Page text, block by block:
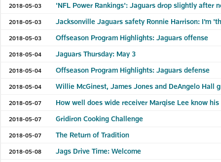
2018-05-03 'NFL Power Rankings': Jaguars drop slightly after
2018-05-03 Jacksonville Jaguars safety Ronnie Harrison: I'm
2018-05-03 Offseason Program Highlights: Jaguars offense
2018-05-04 Jaguars Thursday: May 3
2018-05-04 Offseason Program Highlights: Jaguars defense
2018-05-04 Willie McGinest, James Jones and DeAngelo Hall
2018-05-07 How well does wide receiver Marqise Lee know
2018-05-07 Gridiron Cooking Challenge
2018-05-07 The Return of Tradition
2018-05-08 Jags Drive Time: Welcome